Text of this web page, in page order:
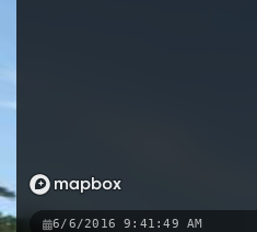
6/6/2016 9:41:49 AM